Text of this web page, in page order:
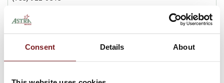
Consent Details About
BRANCH DETAILS
Mon-Fri
9 am - 4:30 pm
Drive-Up Hours